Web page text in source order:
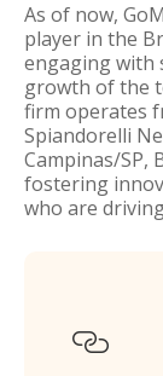
As of now,
player in the
engaging with
growth of the
firm operates
Spiandorelli
Campinas/SP,
fostering
who are
